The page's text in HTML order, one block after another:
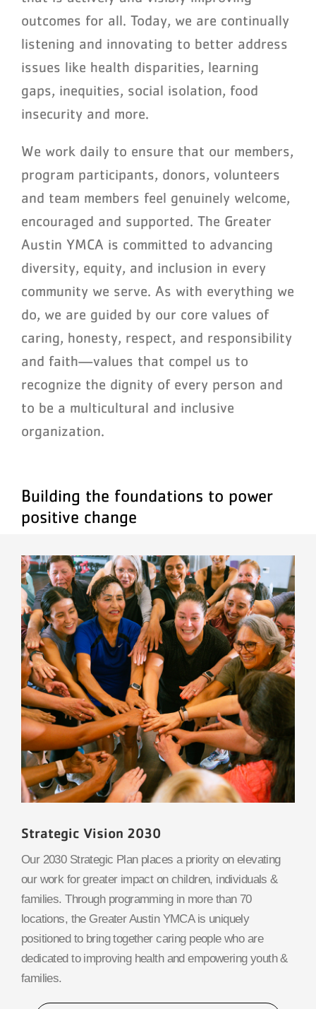
outcomes for all. Today, we are continually
listening and innovating to better address
issues like health disparities, learning
gaps, inequities, social isolation, food
insecurity and more.
We work daily to ensure that our members,
program participants, donors, volunteers
and team members feel genuinely welcome,
encouraged and supported. The Greater
Austin YMCA is committed to advancing
diversity, equity, and inclusion in every
community we serve. As with everything we
do, we are guided by our core values of
caring, honesty, respect, and responsibility
and faith—values that compel us to
recognize the dignity of every person and
to be a multicultural and inclusive
organization.
Building the foundations to power
positive change
Strategic Vision 2030
Our 2030 Strategic Plan places a priority on elevating
our work for greater impact on children, individuals &
families. Through programming in more than 70
locations, the Greater Austin YMCA is uniquely
positioned to bring together caring people who are
dedicated to improving health and empowering youth &
families.